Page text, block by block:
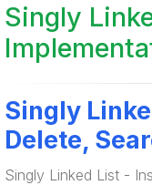
Singly
Singly
Delete,
Singly Linked List -